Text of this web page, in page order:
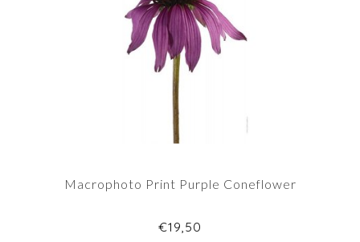
Macrophoto Print Purple Coneflower
€19,50